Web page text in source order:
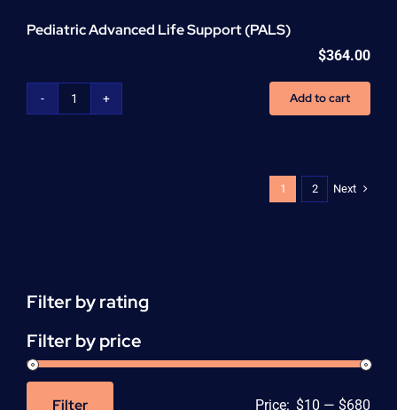
Pediatric Advanced Life Support (PALS)
$364.00
Pediatric
Add to cart
1 2 Next
Filter by rating
Filter by price
Filter Price: $10 — $680